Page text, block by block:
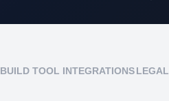
BUILD TOOL INTEGRATIONSLEGAL